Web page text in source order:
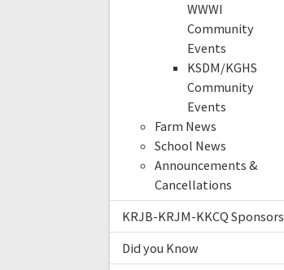
WWWI
Community
Events
KSDM/KGHS
Community
Events
Farm News
School News
Announcements &
Cancellations
KRJB-KRJM-KKCQ Sponsors
Did you Know